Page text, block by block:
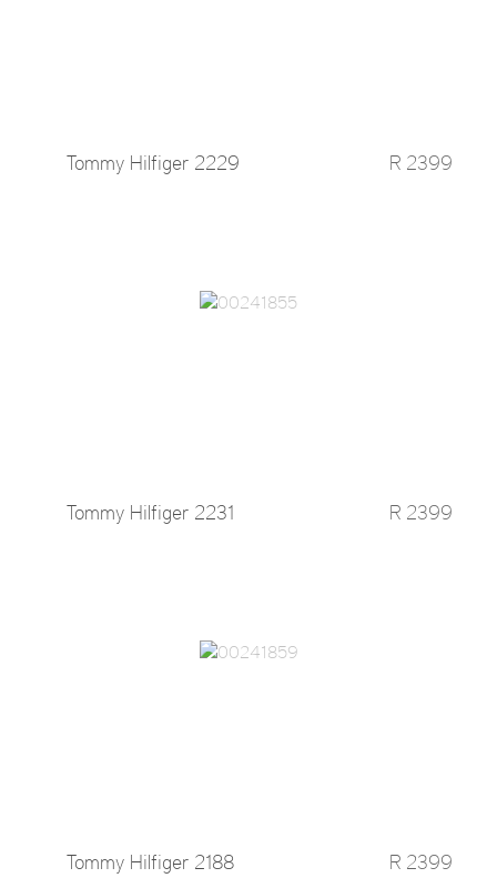
Tommy Hilfiger 2229 R 2399
Tommy Hilfiger 2231 R 2399
Tommy Hilfiger 2188 R 2399